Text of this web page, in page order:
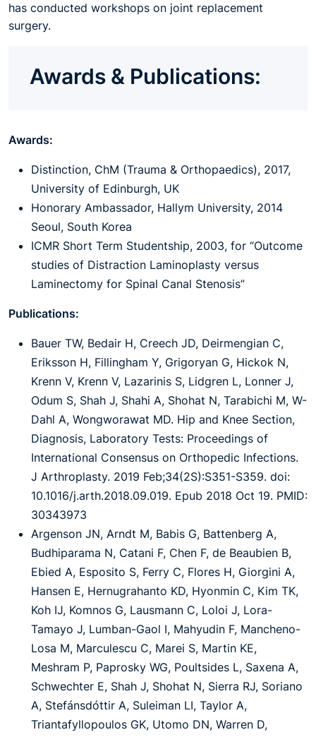
has conducted workshops on joint replacement
surgery.
Awards & Publications:
Awards:
Distinction, ChM (Trauma & Orthopaedics), 2017,
University of Edinburgh, UK
Honorary Ambassador, Hallym University, 2014
Seoul, South Korea
ICMR Short Term Studentship, 2003, for “Outcome
studies of Distraction Laminoplasty versus
Laminectomy for Spinal Canal Stenosis”
Publications:
Bauer TW, Bedair H, Creech JD, Deirmengian C,
Eriksson H, Fillingham Y, Grigoryan G, Hickok N,
Krenn V, Krenn V, Lazarinis S, Lidgren L, Lonner J,
Odum S, Shah J, Shahi A, Shohat N, Tarabichi M, W-
Dahl A, Wongworawat MD. Hip and Knee Section,
Diagnosis, Laboratory Tests: Proceedings of
International Consensus on Orthopedic Infections.
J Arthroplasty. 2019 Feb;34(2S):S351-S359. doi:
10.1016/j.arth.2018.09.019. Epub 2018 Oct 19. PMID:
30343973
Argenson JN, Arndt M, Babis G, Battenberg A,
Budhiparama N, Catani F, Chen F, de Beaubien B,
Ebied A, Esposito S, Ferry C, Flores H, Giorgini A,
Hansen E, Hernugrahanto KD, Hyonmin C, Kim TK,
Koh IJ, Komnos G, Lausmann C, Loloi J, Lora-
Tamayo J, Lumban-Gaol I, Mahyudin F, Mancheno-
Losa M, Marculescu C, Marei S, Martin KE,
Meshram P, Paprosky WG, Poultsides L, Saxena A,
Schwechter E, Shah J, Shohat N, Sierra RJ, Soriano
A, Stefánsdóttir A, Suleiman LI, Taylor A,
Triantafyllopoulos GK, Utomo DN, Warren D,